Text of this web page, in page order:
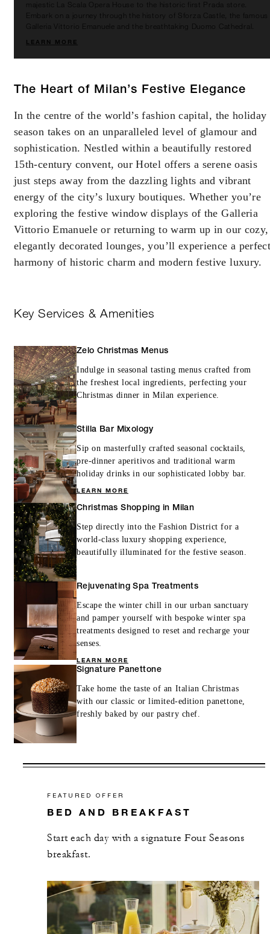
majestic La Scala Opera House to the historic first Prada store.
Embark on a journey through the history of Sforza Castle, the famous
Galleria Vittorio Emanuele and the breathtaking Duomo Cathedral.
LEARN MORE
The Heart of Milan’s Festive Elegance
In the centre of the world’s fashion capital, the holiday
season takes on an unparalleled level of glamour and
sophistication. Nestled within a beautifully restored
15th-century convent, our Hotel offers a serene oasis
just steps away from the dazzling lights and vibrant
energy of the city’s luxury boutiques. Whether you’re
exploring the festive window displays of the Galleria
Vittorio Emanuele or returning to warm up in our cozy,
elegantly decorated lounges, you’ll experience a
harmony of historic charm and modern festive luxury.
Key Services & Amenities
Zelo Christmas Menus
Indulge in seasonal tasting menus crafted from
the freshest local ingredients, perfecting your
Christmas dinner in Milan experience.
Stilla Bar Mixology
Sip on masterfully crafted seasonal cocktails,
pre-dinner aperitivos and traditional warm
holiday drinks in our sophisticated lobby bar.
LEARN MORE
Christmas Shopping in Milan
Step directly into the Fashion District for a
world-class luxury shopping experience,
beautifully illuminated for the festive season.
Rejuvenating Spa Treatments
Escape the winter chill in our urban sanctuary
and pamper yourself with bespoke winter spa
treatments designed to reset and recharge your
senses.
LEARN MORE
Signature Panettone
Take home the taste of an Italian Christmas
with our classic or limited-edition panettone,
freshly baked by our pastry chef.
FEATURED OFFER
BED AND BREAKFAST
Start each day with a signature Four Seasons
breakfast.